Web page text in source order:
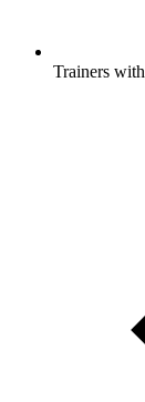
Trainers